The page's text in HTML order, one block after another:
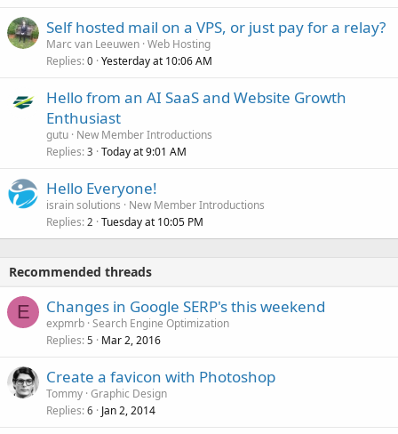
Self hosted mail on a VPS, or just pay for a relay?
Marc van Leeuwen Web Hosting
Replies 0 Yesterday at 10:06 AM
Hello from an AI SaaS and Website Growth
Enthusiast
gutu New Member Introductions
Replies 3 Today at 9:01 AM
Hello Everyone!
israin solutions
New Member Introductions
Replies 2 Tuesday at 10:05 PM
Recommended threads
E Changes in Google SERP's this weekend
expmrb Search Engine Optimization
Replies 5 Mar 2, 2016
Create a favicon with Photoshop
Tommy Graphic Design
Replies 6 Jan 2, 2014